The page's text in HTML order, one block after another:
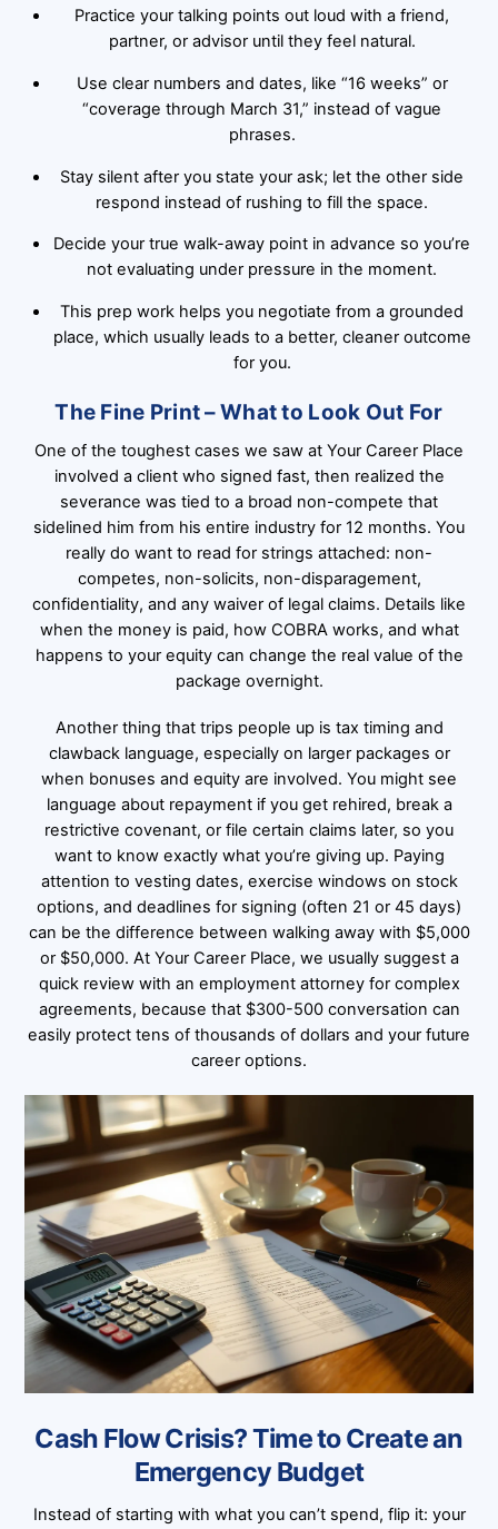
Practice your talking points out loud with a friend,
partner, or advisor until they feel natural.
Use clear numbers and dates, like “16 weeks” or
“coverage through March 31,” instead of vague
phrases.
Stay silent after you state your ask; let the other side
respond instead of rushing to fill the space.
Decide your true walk-away point in advance so you’re
not evaluating under pressure in the moment.
This prep work helps you negotiate from a grounded
place, which usually leads to a better, cleaner outcome
for you.
The Fine Print – What to Look Out For
One of the toughest cases we saw at Your Career Place
involved a client who signed fast, then realized the
severance was tied to a broad non-compete that
sidelined him from his entire industry for 12 months. You
really do want to read for strings attached: non-
competes, non-solicits, non-disparagement,
confidentiality, and any waiver of legal claims. Details like
when the money is paid, how COBRA works, and what
happens to your equity can change the real value of the
package overnight.
Another thing that trips people up is tax timing and
clawback language, especially on larger packages or
when bonuses and equity are involved. You might see
language about repayment if you get rehired, break a
restrictive covenant, or file certain claims later, so you
want to know exactly what you’re giving up. Paying
attention to vesting dates, exercise windows on stock
options, and deadlines for signing (often 21 or 45 days)
can be the difference between walking away with $5,000
or $50,000. At Your Career Place, we usually suggest a
quick review with an employment attorney for complex
agreements, because that $300-500 conversation can
easily protect tens of thousands of dollars and your future
career options.
Cash Flow Crisis? Time to Create an
Emergency Budget
Instead of starting with what you can’t spend, flip it: your